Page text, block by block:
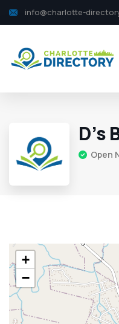
info@charlotte-
D’s
Open
+
−